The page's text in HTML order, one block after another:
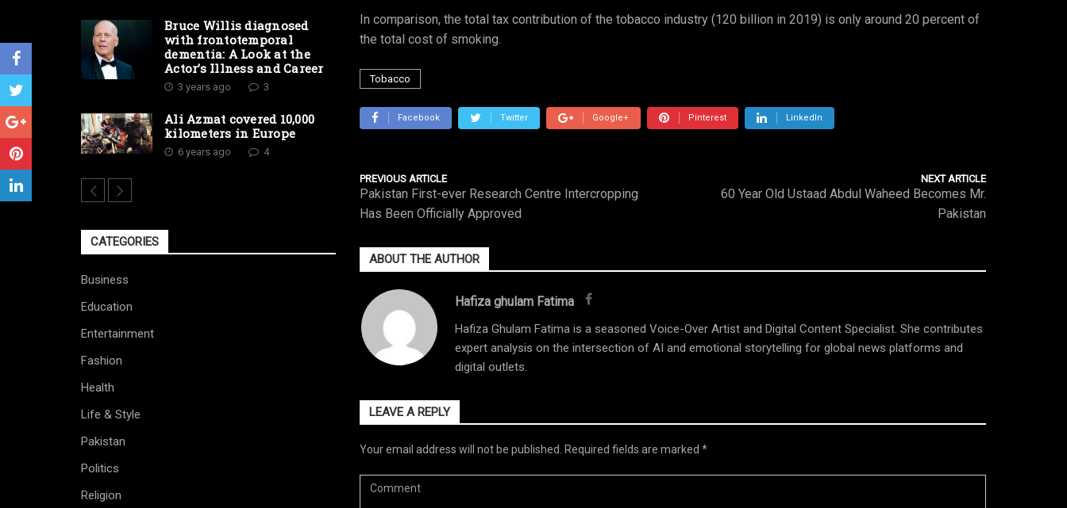
In comparison, the total tax contribution of the tobacco industry (120 billion in 2019) is only around 20 percent of
the total cost of smoking.
Tobacco
Facebook Twitter Google+ Pinterest LinkedIn
PREVIOUS ARTICLE
Pakistan First-ever Research Centre Intercropping
Has Been Officially Approved
NEXT ARTICLE
60 Year Old Ustaad Abdul Waheed Becomes Mr.
Pakistan
ABOUT THE AUTHOR
Hafiza ghulam Fatima
Hafiza Ghulam Fatima is a seasoned Voice-Over Artist and Digital Content Specialist. She contributes
expert analysis on the intersection of AI and emotional storytelling for global news platforms and
digital outlets.
LEAVE A REPLY
Your email address will not be published. Required fields are marked *
Bruce Willis diagnosed
with frontotemporal
dementia: A Look at the
Actor’s Illness and Career
3 years ago 3
Ali Azmat covered 10,000
kilometers in Europe
6 years ago 4
CATEGORIES
Business
Education
Entertainment
Fashion
Health
Life & Style
Pakistan
Politics
Religion